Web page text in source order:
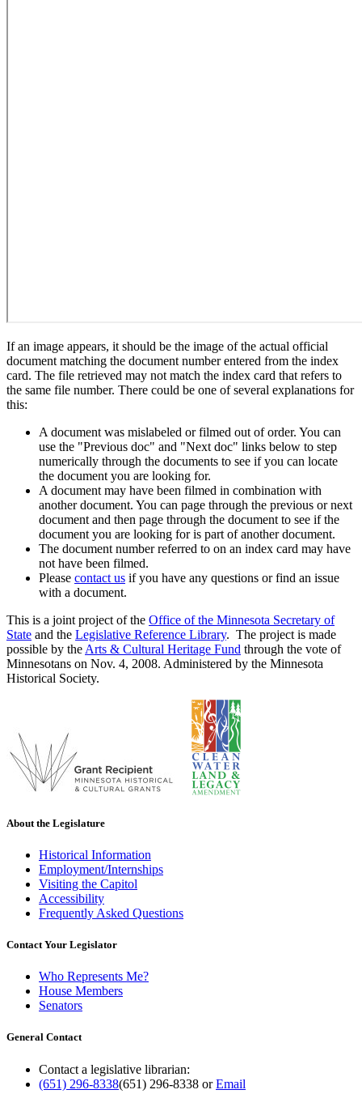
If an image appears, it should be the image of the actual official
document matching the document number entered from the index
card. The file retrieved may not match the index card that refers to
the same file number. There could be one of several explanations for
this:
A document was mislabeled or filmed out of order. You can
use the "Previous doc" and "Next doc" links below to step
numerically through the documents to see if you can locate
the document you are looking for.
A document may have been filmed in combination with
another document. You can page through the previous or next
document and then page through the document to see if the
document you are looking for is part of another document.
The document number referred to on an index card may have
not have been filmed.
Please contact us if you have any questions or find an issue
with a document.
This is a joint project of the Office of the Minnesota Secretary of
State and the Legislative Reference Library. The project is made
possible by the Arts & Cultural Heritage Fund through the vote of
Minnesotans on Nov. 4, 2008. Administered by the Minnesota
Historical Society.
About the Legislature
Historical Information
Employment/Internships
Visiting the Capitol
Accessibility
Frequently Asked Questions
Contact Your Legislator
Who Represents Me?
House Members
Senators
General Contact
Contact a legislative librarian:
(651) 296-8338(651) 296-8338 orEmail